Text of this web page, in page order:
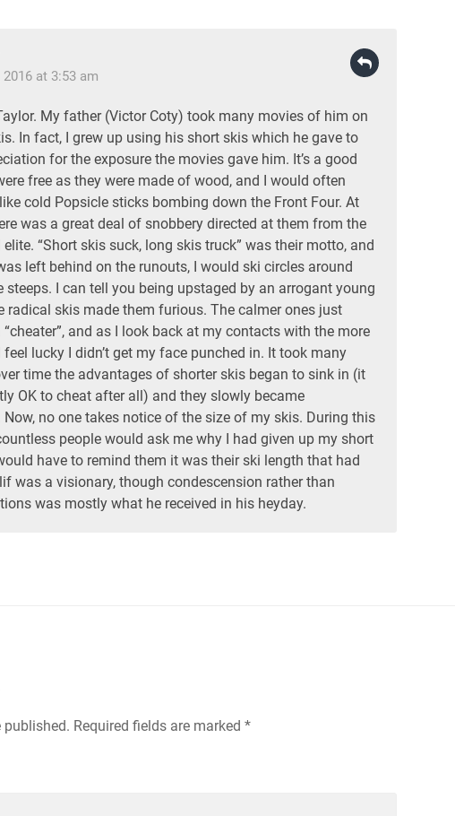
2016 at 3:53 am
My father (Victor Coty) took many movies of him on
In fact, I grew up using his short skis which he gave to
for the exposure the movies gave him. It’s a good
free as they were made of wood, and I would often
cold Popsicle sticks bombing down the Front Four. At
was a great deal of snobbery directed at them from the
“Short skis suck, long skis truck” was their motto, and
left behind on the runouts, I would ski circles around
steeps. I can tell you being upstaged by an arrogant young
radical skis made them furious. The calmer ones just
and as I look back at my contacts with the more
feel lucky I didn’t get my face punched in. It took many
time the advantages of shorter skis began to sink in (it
OK to cheat after all) and they slowly became
Now, no one takes notice of the size of my skis. During this
people would ask me why I had given up my short
have to remind them it was their ski length that had
was a visionary, though condescension rather than
was mostly what he received in his heyday.
published. Required fields are marked *